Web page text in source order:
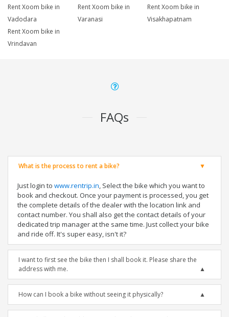
Rent Xoom bike in
Vadodara
Rent Xoom bike in
Varanasi
Rent Xoom bike in
Visakhapatnam
Rent Xoom bike in
Vrindavan
FAQs
What is the process to rent a bike?
Just login to www.rentrip.in, Select the bike which you want to
book and checkout. Once your payment is processed, you get
the complete details of the dealer with the location link and
contact number. You shall also get the contact details of your
dedicated trip manager at the same time. Just collect your bike
and ride off. It's super easy, isn't it?
I want to first see the bike then I shall book it. Please share the
address with me.
How can I book a bike without seeing it physically?